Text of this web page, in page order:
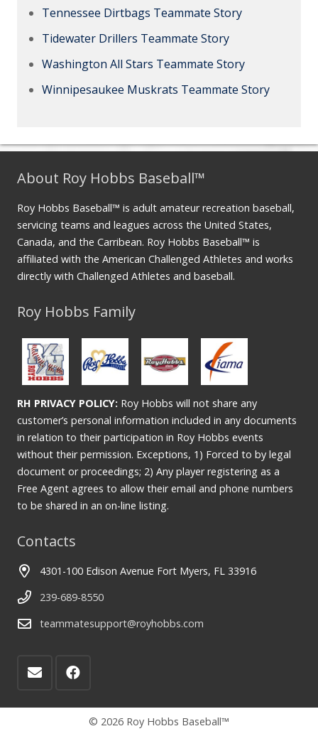
Tennessee Dirtbags Teammate Story
Tidewater Drillers Teammate Story
Washington All Stars Teammate Story
Winnipesaukee Muskrats Teammate Story
About Roy Hobbs Baseball™
Roy Hobbs Baseball™ is adult amateur recreation baseball,
servicing teams and leagues across the United States,
Canada, and the Carribean. Roy Hobbs Baseball™ is
affiliated with the American Challenged Athletes and works
directly with Challenged Athletes and baseball.
Roy Hobbs Family
RH PRIVACY POLICY: Roy Hobbs will not share any
customer’s personal information included in any documents
in relation to their participation in Roy Hobbs events
without their permission. Exceptions, 1) Forced to by legal
document or proceedings; 2) Any player registering as a
Free Agent agrees to allow their email and phone numbers
to be shared in an on-line listing.
Contacts
4301-100 Edison Avenue Fort Myers, FL 33916
239-689-8550
teammatesupport@royhobbs.com
© 2026 Roy Hobbs Baseball™